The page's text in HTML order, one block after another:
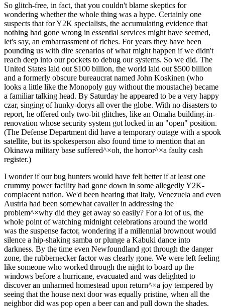
So glitch-free, in fact, that you couldn't blame skeptics for
wondering whether the whole thing was a hype. Certainly one
suspects that for Y2K specialists, the accumulating evidence that
nothing had gone wrong in essential services might have seemed,
let's say, an embarrassment of riches. For years they have been
pounding us with dire scenarios of what might happen if we didn't
reach deep into our pockets to debug our systems. So we did. The
United States laid out $100 billion, the world laid out $500 billion
and a formerly obscure bureaucrat named John Koskinen (who
looks a little like the Monopoly guy without the moustache) became
a familiar talking head. By Saturday he appeared to be a very happy
czar, singing of hunky-dorys all over the globe. With no disasters to
report, he offered only two-bit glitches, like an Omaha building-in-
renovation whose security system got locked in an "open" position.
(The Defense Department did have a temporary outage with a spook
satellite, but its spokesperson also found time to mention that an
Okinawa military base suffered^×oh, the horror^×a faulty cash
register.)
I wonder if our bug hunters would have felt better if at least one
crummy power facility had gone down in some allegedly Y2K-
complacent nation. We'd been hearing that Italy, Venezuela and even
Austria had been somewhat cavalier in addressing the
problem^×why did they get away so easily? For a lot of us, the
whole point of watching midnight celebrations around the world
was the suspense factor, wondering if a millennial brownout would
silence a hip-shaking samba or plunge a Kabuki dance into
darkness. By the time even Newfoundland got through the danger
zone, the rubbernecker factor was clearly gone. We were left feeling
like someone who worked through the night to board up the
windows before a hurricane, evacuated and was delighted to
discover an unharmed homestead upon return^×a joy tempered by
seeing that the house next door was equally pristine, when all the
neighbor did was pop open a beer can and pull down the shades.